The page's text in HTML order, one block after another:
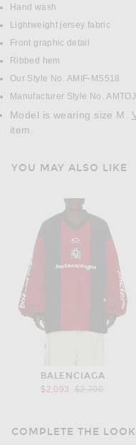
Hand wash
Lightweight jersey fabric
Front graphic detail
Ribbed hem
Our Style No. AMIF-MS518
Manufacturer Style No.
Model is wearing size M.
item.
YOU MAY ALSO LIKE
BALENCIAGA
$2,093
Previous price:
$2,790
COMPLETE THE LOOK